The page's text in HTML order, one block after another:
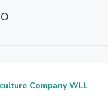
Company WLL